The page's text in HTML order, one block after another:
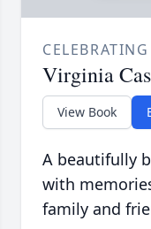
Virginia
View Book
A beautifully
with
family and